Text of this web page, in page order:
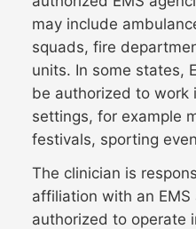
may include
squads, fire
units. In some states,
be authorized to work
settings, for example
festivals, sporting
The clinician is
affiliation with an
authorized to operate